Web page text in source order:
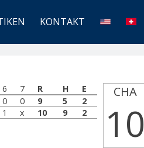
KONTAKT
6 7 R H
E
0 0 9 5
2
1 x 10 9
2
CHA
10